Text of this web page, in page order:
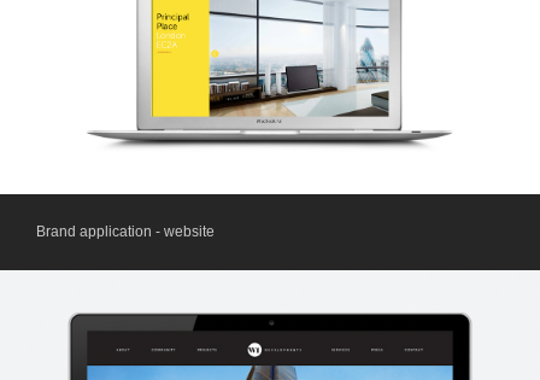
Brand application - website